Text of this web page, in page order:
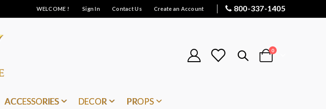
WELCOME ! Sign In Contact Us Create an Account 800-337-1405
Cart
0items
ACCESSORIES DECOR PROPS